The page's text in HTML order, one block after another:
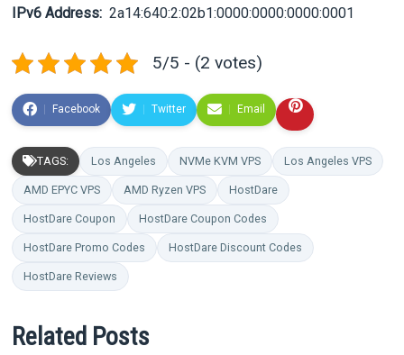
IPv6 Address: 2a14:640:2:02b1:0000:0000:0000:0001
5/5 - (2 votes)
Facebook Twitter Email
TAGS: Los Angeles NVMe KVM VPS Los Angeles VPS
AMD EPYC VPS AMD Ryzen VPS HostDare
HostDare Coupon HostDare Coupon Codes
HostDare Promo Codes HostDare Discount Codes
HostDare Reviews
Related Posts